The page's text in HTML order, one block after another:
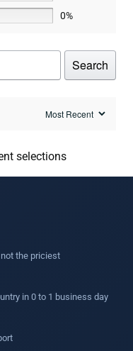
0%
Search
selections
the priciest
in 0 to 1 business day